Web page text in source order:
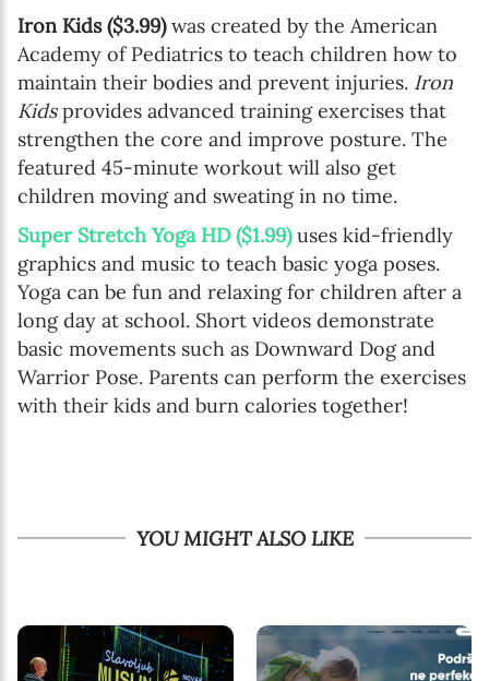
Iron Kids ($3.99)was created by the American
Academy of Pediatrics to teach children how to
maintain their bodies and prevent injuries. Iron
Kidsprovides advanced training exercises that
strengthen the core and improve posture. The
featured 45-minute workout will also get
children moving and sweating in no time.
Super Stretch Yoga HD ($1.99)uses kid-friendly
graphics and music to teach basic yoga poses.
Yoga can be fun and relaxing for children after a
long day at school. Short videos demonstrate
basic movements such as Downward Dog and
Warrior Pose. Parents can perform the exercises
with their kids and burn calories together!
YOU MIGHT ALSO LIKE